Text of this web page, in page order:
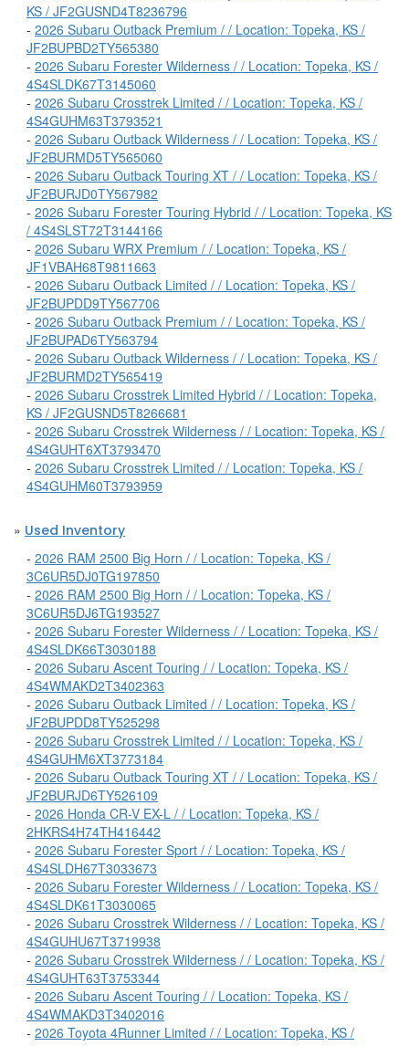
KS / JF2GUSND4T8236796
- 2026 Subaru Outback Premium / / Location: Topeka, KS /
JF2BUPBD2TY565380
- 2026 Subaru Forester Wilderness / / Location: Topeka, KS /
4S4SLDK67T3145060
- 2026 Subaru Crosstrek Limited / / Location: Topeka, KS /
4S4GUHM63T3793521
- 2026 Subaru Outback Wilderness / / Location: Topeka, KS /
JF2BURMD5TY565060
- 2026 Subaru Outback Touring XT / / Location: Topeka, KS /
JF2BURJD0TY567982
- 2026 Subaru Forester Touring Hybrid / / Location: Topeka, KS
/ 4S4SLST72T3144166
- 2026 Subaru WRX Premium / / Location: Topeka, KS /
JF1VBAH68T9811663
- 2026 Subaru Outback Limited / / Location: Topeka, KS /
JF2BUPDD9TY567706
- 2026 Subaru Outback Premium / / Location: Topeka, KS /
JF2BUPAD6TY563794
- 2026 Subaru Outback Wilderness / / Location: Topeka, KS /
JF2BURMD2TY565419
- 2026 Subaru Crosstrek Limited Hybrid / / Location: Topeka,
KS / JF2GUSND5T8266681
- 2026 Subaru Crosstrek Wilderness / / Location: Topeka, KS /
4S4GUHT6XT3793470
- 2026 Subaru Crosstrek Limited / / Location: Topeka, KS /
4S4GUHM60T3793959
» Used Inventory
- 2026 RAM 2500 Big Horn / / Location: Topeka, KS /
3C6UR5DJ0TG197850
- 2026 RAM 2500 Big Horn / / Location: Topeka, KS /
3C6UR5DJ6TG193527
- 2026 Subaru Forester Wilderness / / Location: Topeka, KS /
4S4SLDK66T3030188
- 2026 Subaru Ascent Touring / / Location: Topeka, KS /
4S4WMAKD2T3402363
- 2026 Subaru Outback Limited / / Location: Topeka, KS /
JF2BUPDD8TY525298
- 2026 Subaru Crosstrek Limited / / Location: Topeka, KS /
4S4GUHM6XT3773184
- 2026 Subaru Outback Touring XT / / Location: Topeka, KS /
JF2BURJD6TY526109
- 2026 Honda CR-V EX-L / / Location: Topeka, KS /
2HKRS4H74TH416442
- 2026 Subaru Forester Sport / / Location: Topeka, KS /
4S4SLDH67T3033673
- 2026 Subaru Forester Wilderness / / Location: Topeka, KS /
4S4SLDK61T3030065
- 2026 Subaru Crosstrek Wilderness / / Location: Topeka, KS /
4S4GUHU67T3719938
- 2026 Subaru Crosstrek Wilderness / / Location: Topeka, KS /
4S4GUHT63T3753344
- 2026 Subaru Ascent Touring / / Location: Topeka, KS /
4S4WMAKD3T3402016
- 2026 Toyota 4Runner Limited / / Location: Topeka, KS /